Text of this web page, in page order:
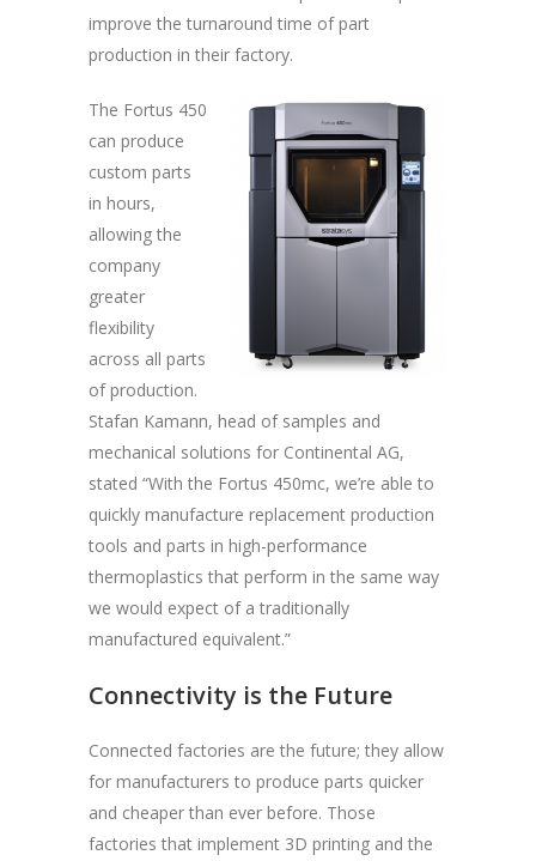
improve the turnaround time of part
production in their factory.
The Fortus 450
can produce
custom parts
in hours,
allowing the
company
greater
flexibility
across all parts
of production.
Stafan Kamann, head of samples and
mechanical solutions for Continental AG,
stated “With the Fortus 450mc, we’re able to
quickly manufacture replacement production
tools and parts in high-performance
thermoplastics that perform in the same way
we would expect of a traditionally
manufactured equivalent.”
Connectivity is the Future
Connected factories are the future; they allow
for manufacturers to produce parts quicker
and cheaper than ever before. Those
factories that implement 3D printing and the